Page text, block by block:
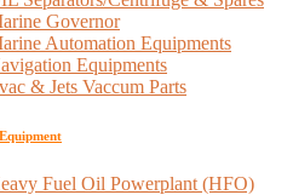
Governor
Automation Equipments
Equipments
& Jets Vaccum Parts
Fuel Oil Powerplant (HFO)